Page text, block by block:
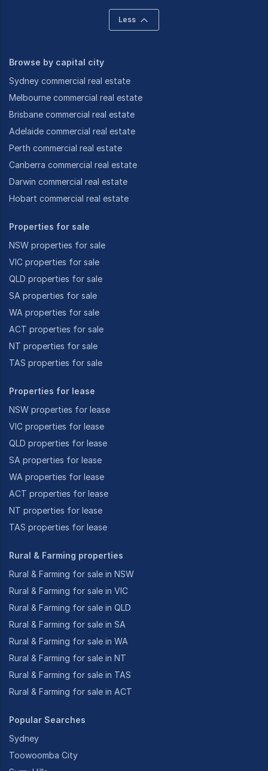
Less
Browse by capital city
Sydney commercial real estate
Melbourne commercial real estate
Brisbane commercial real estate
Adelaide commercial real estate
Perth commercial real estate
Canberra commercial real estate
Darwin commercial real estate
Hobart commercial real estate
Properties for sale
NSW properties for sale
VIC properties for sale
QLD properties for sale
SA properties for sale
WA properties for sale
ACT properties for sale
NT properties for sale
TAS properties for sale
Properties for lease
NSW properties for lease
VIC properties for lease
QLD properties for lease
SA properties for lease
WA properties for lease
ACT properties for lease
NT properties for lease
TAS properties for lease
Rural & Farming properties
Rural & Farming for sale in NSW
Rural & Farming for sale in VIC
Rural & Farming for sale in QLD
Rural & Farming for sale in SA
Rural & Farming for sale in WA
Rural & Farming for sale in NT
Rural & Farming for sale in TAS
Rural & Farming for sale in ACT
Popular Searches
Sydney
Toowoomba City